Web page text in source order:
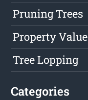
Pruning Trees
Property Value
Tree Lopping
Categories